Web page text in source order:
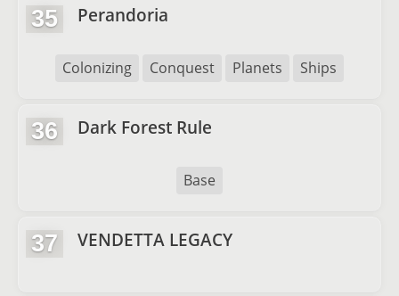
35 Perandoria
Colonizing Conquest Planets Ships
36 Dark Forest Rule
Base
37 VENDETTA LEGACY